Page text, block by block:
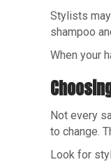
Stylists
shampoo
When your
Not every
to change.
Look for